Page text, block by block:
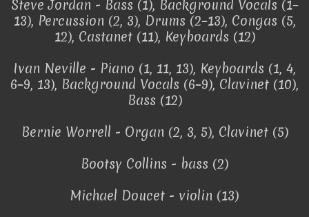
Steve Jordan - Bass (1), Background Vocals (1–
13), Percussion (2, 3), Drums (2–13), Congas (5,
12), Castanet (11), Keyboards (12)
Ivan Neville - Piano (1, 11, 13), Keyboards (1, 4,
6–9, 13), Background Vocals (6–9), Clavinet (10),
Bass (12)
Bernie Worrell - Organ (2, 3, 5), Clavinet (5)
Bootsy Collins - bass (2)
Michael Doucet - violin (13)